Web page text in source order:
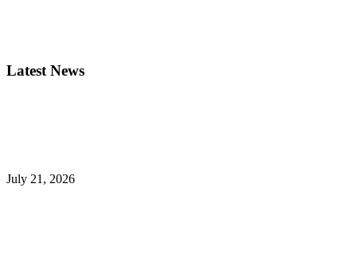
Latest News
July 21, 2026